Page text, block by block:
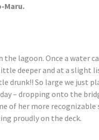
Maru.
the lagoon. Once a water
deeper and at a slight
drunk!! So large we just
– dropping onto the
of her more recognizable
proudly on the deck.